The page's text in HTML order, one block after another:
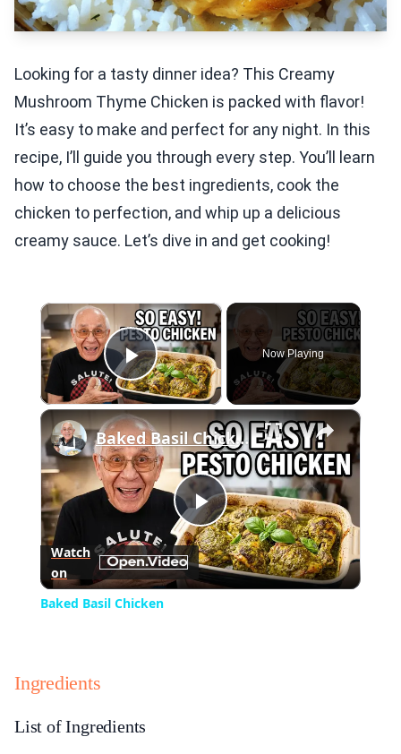
Looking for a tasty dinner idea? This Creamy
Mushroom Thyme Chicken is packed with flavor!
It’s easy to make and perfect for any night. In this
recipe, I’ll guide you through every step. You’ll learn
how to choose the best ingredients, cook the
chicken to perfection, and whip up a delicious
creamy sauce. Let’s dive in and get cooking!
×
Play Video
Now Playing
×
Play
Video
Baked Basil Chicken
Watch
on
Baked Basil Chicken
Ingredients
List of Ingredients